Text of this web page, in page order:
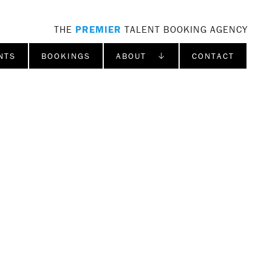
THE PREMIER TALENT BOOKING AGENCY
BOOKINGS ABOUT ↓ CONTACT